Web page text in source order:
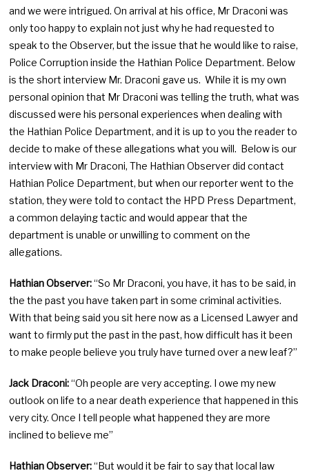
and we were intrigued. On arrival at his office, Mr Draconi was
only too happy to explain not just why he had requested to
speak to the Observer, but the issue that he would like to raise,
Police Corruption inside the Hathian Police Department. Below
is the short interview Mr. Draconi gave us. While it is my own
personal opinion that Mr Draconi was telling the truth, what was
discussed were his personal experiences when dealing with
the Hathian Police Department, and it is up to you the reader to
decide to make of these allegations what you will. Below is our
interview with Mr Draconi, The Hathian Observer did contact
Hathian Police Department, but when our reporter went to the
station, they were told to contact the HPD Press Department,
a common delaying tactic and would appear that the
department is unable or unwilling to comment on the
allegations.
Hathian Observer:“So Mr Draconi, you have, it has to be said, in
the the past you have taken part in some criminal activities.
With that being said you sit here now as a Licensed Lawyer and
want to firmly put the past in the past, how difficult has it been
to make people believe you truly have turned over a new leaf?”
Jack Draconi:“Oh people are very accepting. I owe my new
outlook on life to a near death experience that happened in this
very city. Once I tell people what happened they are more
inclined to believe me”
Hathian Observer:“But would it be fair to say that local law